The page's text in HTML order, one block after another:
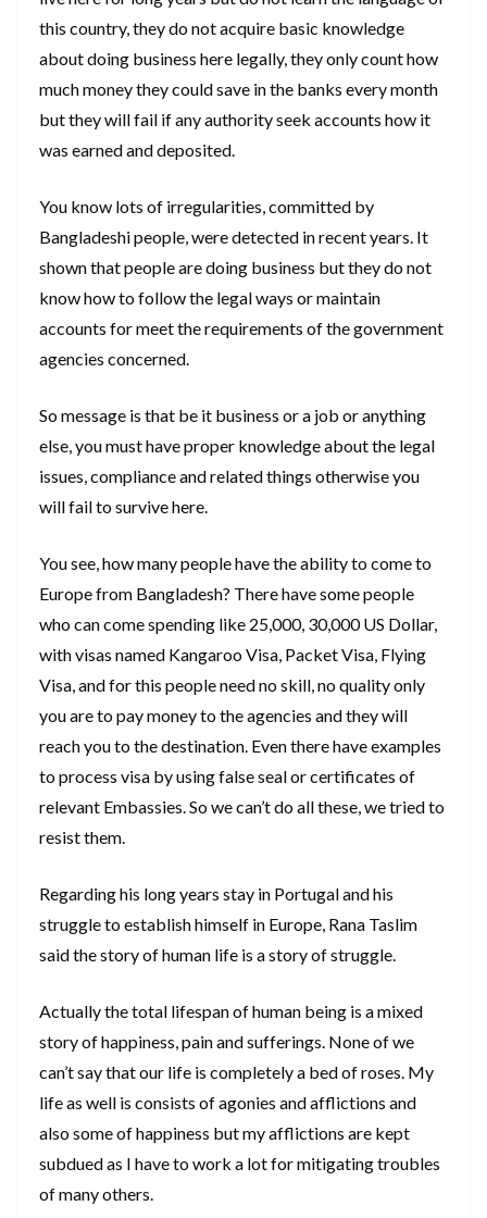
this country, they do not acquire basic knowledge
about doing business here legally, they only count how
much money they could save in the banks every month
but they will fail if any authority seek accounts how it
was earned and deposited.
You know lots of irregularities, committed by
Bangladeshi people, were detected in recent years. It
shown that people are doing business but they do not
know how to follow the legal ways or maintain
accounts for meet the requirements of the government
agencies concerned.
So message is that be it business or a job or anything
else, you must have proper knowledge about the legal
issues, compliance and related things otherwise you
will fail to survive here.
You see, how many people have the ability to come to
Europe from Bangladesh? There have some people
who can come spending like 25,000, 30,000 US Dollar,
with visas named Kangaroo Visa, Packet Visa, Flying
Visa, and for this people need no skill, no quality only
you are to pay money to the agencies and they will
reach you to the destination. Even there have examples
to process visa by using false seal or certificates of
relevant Embassies. So we can’t do all these, we tried to
resist them.
Regarding his long years stay in Portugal and his
struggle to establish himself in Europe, Rana Taslim
said the story of human life is a story of struggle.
Actually the total lifespan of human being is a mixed
story of happiness, pain and sufferings. None of we
can’t say that our life is completely a bed of roses. My
life as well is consists of agonies and afflictions and
also some of happiness but my afflictions are kept
subdued as I have to work a lot for mitigating troubles
of many others.